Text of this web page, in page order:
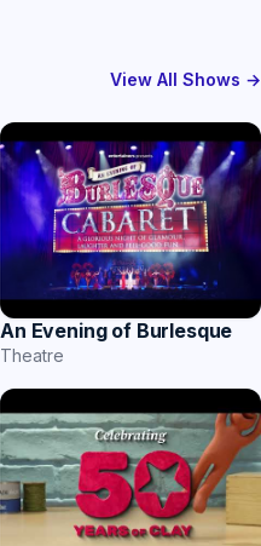
View All Shows →
An Evening of Burlesque
Theatre